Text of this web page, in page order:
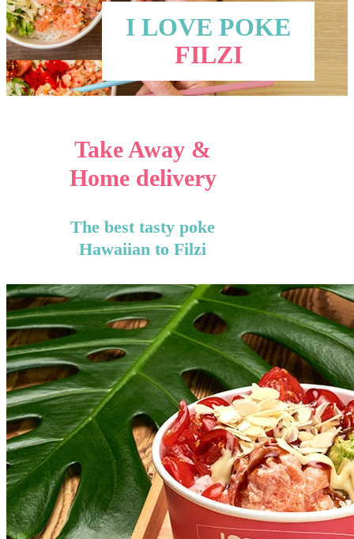
I LOVE POKE
FILZI
Take Away &
Home delivery
The best tasty poke
Hawaiian to Filzi